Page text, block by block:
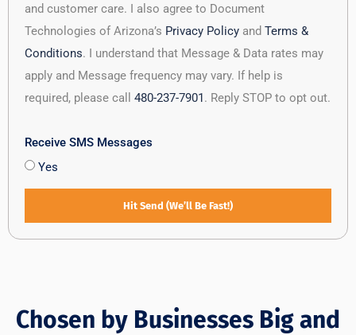
and customer care. I also agree to Document
Technologies of Arizona’s Privacy Policy and Terms &
Conditions. I understand that Message & Data rates may
apply and Message frequency may vary. If help is
required, please call 480-237-7901 . Reply STOP to opt out.
Receive SMS Messages
Yes
Hit Send (We’ll Be Fast!)
Chosen by Businesses Big and